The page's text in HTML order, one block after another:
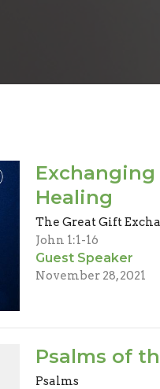
Healing
The Great Gift
John 1:1-16
Guest Speaker
November 28, 2021
Psalms of
Psalms